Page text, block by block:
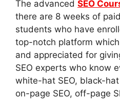
The advanced SEO
there are 8 weeks of
students who have
top-notch platform
and appreciated for
SEO experts who know
white-hat SEO, black-hat
on-page SEO, off-page